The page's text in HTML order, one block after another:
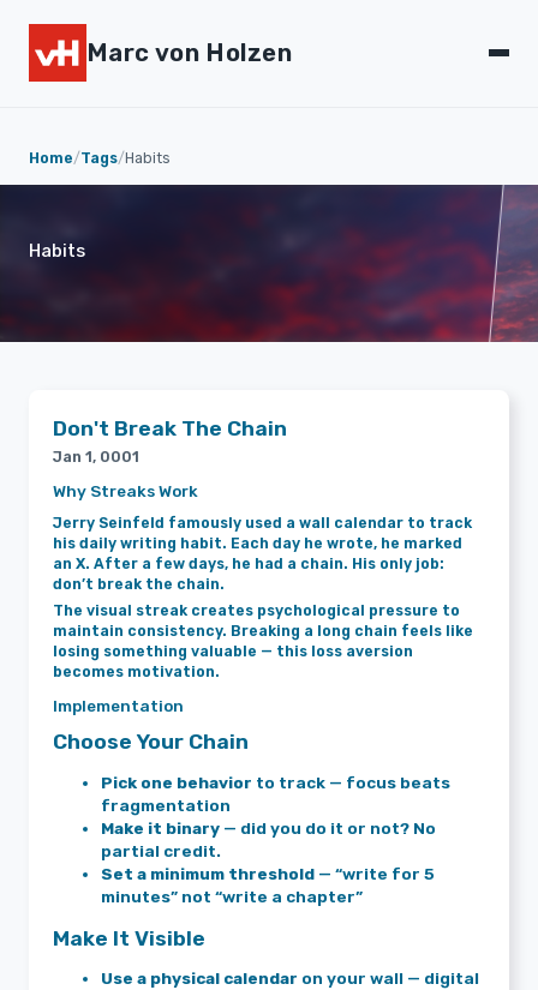
Marc von Holzen
Home/Tags/Habits
Habits
Don't Break The Chain
Jan 1, 0001
Why Streaks Work
Jerry Seinfeld famously used a wall calendar to track
his daily writing habit. Each day he wrote, he marked
an X. After a few days, he had a chain. His only job:
don’t break the chain.
The visual streak creates psychological pressure to
maintain consistency. Breaking a long chain feels like
losing something valuable — this loss aversion
becomes motivation.
Implementation
Choose Your Chain
Pick one behavior to track — focus beats
fragmentation
Make it binary — did you do it or not? No
partial credit.
Set a minimum threshold — “write for 5
minutes” not “write a chapter”
Make It Visible
Use a physical calendar on your wall — digital